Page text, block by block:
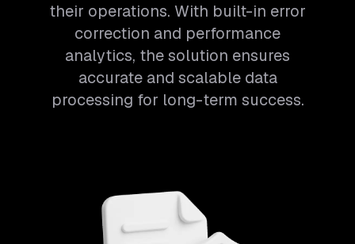
their operations. With built-in error
correction and performance
analytics, the solution ensures
accurate and scalable data
processing for long-term success.